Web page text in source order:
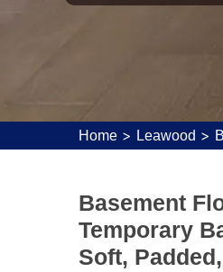
Home > Leawood >
Basement
Temporary
Soft,